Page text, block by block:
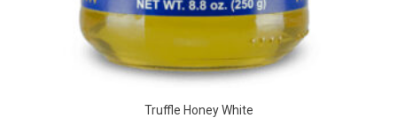
Truffle Honey White